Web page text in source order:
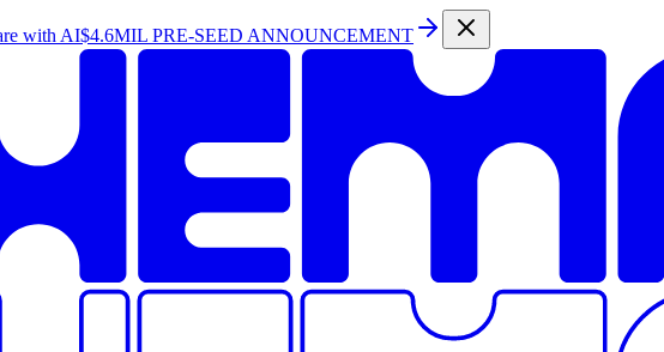
with AI$4.6MIL PRE-SEED ANNOUNCEMENT